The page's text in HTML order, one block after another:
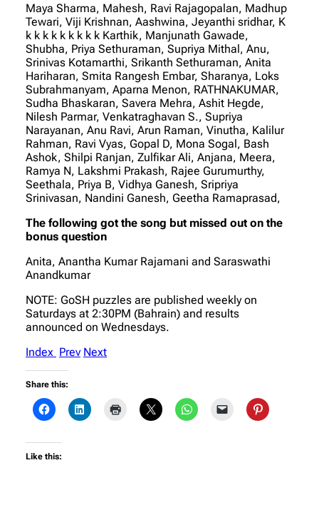
Maya Sharma, Mahesh, Ravi Rajagopalan, Madhup
Tewari, Viji Krishnan, Aashwina, Jeyanthi sridhar, K
k k k k k k k k k Karthik, Manjunath Gawade,
Shubha, Priya Sethuraman, Supriya Mithal, Anu,
Srinivas Kotamarthi, Srikanth Sethuraman, Anita
Hariharan, Smita Rangesh Embar, Sharanya, Loks
Subrahmanyam, Aparna Menon, RATHNAKUMAR,
Sudha Bhaskaran, Savera Mehra, Ashit Hegde,
Nilesh Parmar, Venkatraghavan S., Supriya
Narayanan, Anu Ravi, Arun Raman, Vinutha, Kalilur
Rahman, Ravi Vyas, Gopal D, Mona Sogal, Bash
Ashok, Shilpi Ranjan, Zulfikar Ali, Anjana, Meera,
Ramya N, Lakshmi Prakash, Rajee Gurumurthy,
Seethala, Priya B, Vidhya Ganesh, Sripriya
Srinivasan, Nandini Ganesh, Geetha Ramaprasad,
The following got the song but missed out on the
bonus question
Anita, Anantha Kumar Rajamani and Saraswathi
Anandkumar
NOTE: GoSH puzzles are published weekly on
Saturdays at 2:30PM (Bahrain) and results
announced on Wednesdays.
Index Prev Next
Share this:
Like this: